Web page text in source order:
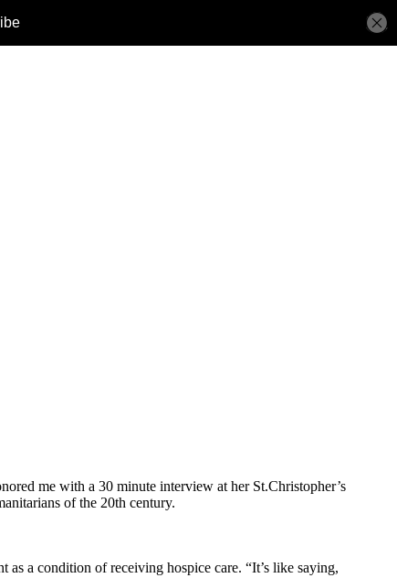
me with a 30 minute interview at her St.Christopher’s
of the 20th century.
a condition of receiving hospice care. “It’s like saying,